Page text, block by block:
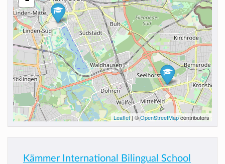
Leaflet| ©OpenStreetMapcontributors
Kämmer International Bilingual School